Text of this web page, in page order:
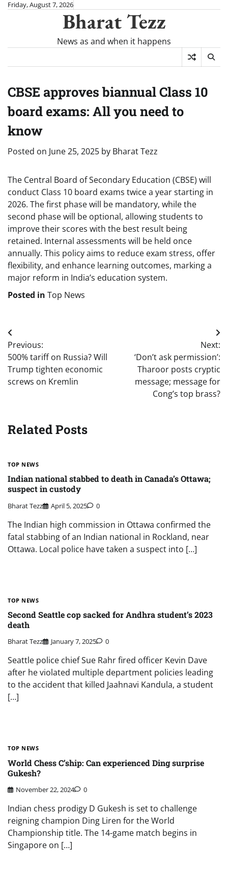
SkipFriday, August 7, 2026
Bharat Tezz
News as and when it happens
CBSE approves biannual Class 10
board exams: All you need to
know
Posted on June 25, 2025 by Bharat Tezz
The Central Board of Secondary Education (CBSE) will
conduct Class 10 board exams twice a year starting in
2026. The first phase will be mandatory, while the
second phase will be optional, allowing students to
improve their scores with the best result being
retained. Internal assessments will be held once
annually. This policy aims to reduce exam stress, offer
flexibility, and enhance learning outcomes, marking a
major reform in India’s education system.
Posted in Top News
Post
navigation
Previous:
500% tariff on Russia? Will
Trump tighten economic
screws on Kremlin
Next:
‘Don’t ask permission’:
Tharoor posts cryptic
message; message for
Cong’s top brass?
Related Posts
TOP NEWS
Indian national stabbed to death in Canada’s Ottawa;
suspect in custody
Bharat Tezz April 5, 2025 0
The Indian high commission in Ottawa confirmed the
fatal stabbing of an Indian national in Rockland, near
Ottawa. Local police have taken a suspect into […]
TOP NEWS
Second Seattle cop sacked for Andhra student’s 2023
death
Bharat Tezz January 7, 2025 0
Seattle police chief Sue Rahr fired officer Kevin Dave
after he violated multiple department policies leading
to the accident that killed Jaahnavi Kandula, a student
[…]
TOP NEWS
World Chess C’ship: Can experienced Ding surprise
Gukesh?
November 22, 2024 0
Indian chess prodigy D Gukesh is set to challenge
reigning champion Ding Liren for the World
Championship title. The 14-game match begins in
Singapore on […]